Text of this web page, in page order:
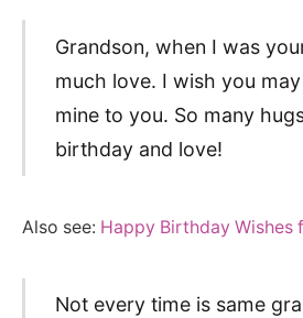
Grandson, when I was
much love. I wish you may
mine to you. So many
birthday and love!
Also see: Happy Birthday Wishes
Not every time is same